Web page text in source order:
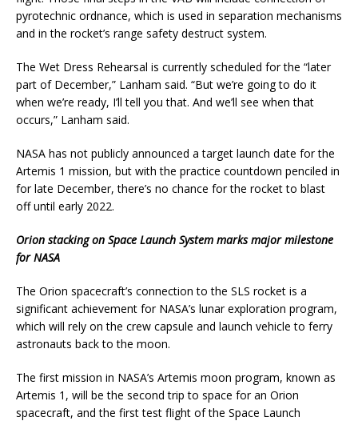
pyrotechnic ordnance, which is used in separation mechanisms
and in the rocket’s range safety destruct system.
The Wet Dress Rehearsal is currently scheduled for the “later
part of December,” Lanham said. “But we’re going to do it
when we’re ready, I’ll tell you that. And we’ll see when that
occurs,” Lanham said.
NASA has not publicly announced a target launch date for the
Artemis 1 mission, but with the practice countdown penciled in
for late December, there’s no chance for the rocket to blast
off until early 2022.
Orion stacking on Space Launch System marks major milestone
for NASA
The Orion spacecraft’s connection to the SLS rocket is a
significant achievement for NASA’s lunar exploration program,
which will rely on the crew capsule and launch vehicle to ferry
astronauts back to the moon.
The first mission in NASA’s Artemis moon program, known as
Artemis 1, will be the second trip to space for an Orion
spacecraft, and the first test flight of the Space Launch